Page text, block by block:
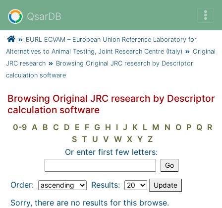
QsarDB
EURL ECVAM – European Union Reference Laboratory for
Alternatives to Animal Testing, Joint Research Centre (Italy)
Original
JRC research
Browsing Original JRC research by Descriptor
calculation software
Browsing Original JRC research by Descriptor
calculation software
0-9 A B C D E F G H I J K L M N O P Q R
S T U V W X Y Z
Or enter first few letters:
Order:
Results:
Sorry, there are no results for this browse.